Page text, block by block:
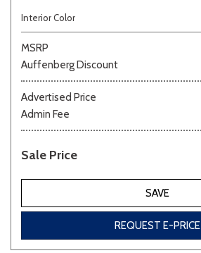
Interior Color
MSRP
Auffenberg Discount
Advertised Price
Admin Fee
Sale Price
SAVE
REQUEST E-PRICE